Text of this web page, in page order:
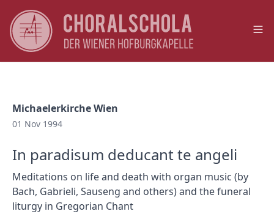
Michaelerkirche Wien
01 Nov 1994
In paradisum deducant te angeli
Meditations on life and death with organ music (by
Bach, Gabrieli, Sauseng and others) and the funeral
liturgy in Gregorian Chant